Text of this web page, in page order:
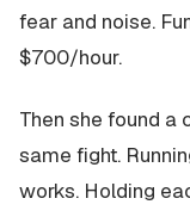
fear and noise.
$700/hour.
Then she found a
same fight.
works. Holding